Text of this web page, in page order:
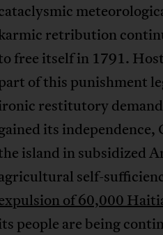
retribution
free itself in 1791.
of this punishment
restitutory
its
island in subsidized
self-
of 60,000
people are being